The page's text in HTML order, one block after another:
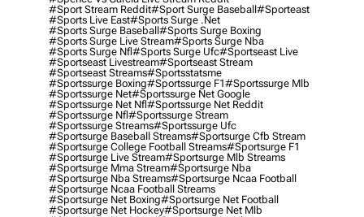
#sport Stream Reddit#sport Surge Baseball#sporteast
#sports Live East#sports Surge .net
#sports Surge Baseball#sports Surge Boxing
#sports Surge Live Stream#sports Surge Nba
#sports Surge Nfl#sports Surge Ufc#sportseast Live
#sportseast Livestream#sportseast Stream
#sportseast Streams#sportsstatsme
#sportssurge Boxing#sportssurge F1#sportssurge Mlb
#sportssurge Net#sportssurge Net Google
#sportssurge Net Nfl#sportssurge Net Reddit
#sportssurge Nfl#sportssurge Stream
#sportssurge Streams#sportssurge Ufc
#sportsurge Baseball Streams#sportsurge Cfb Stream
#sportsurge College Football Streams#sportsurge F1
#sportsurge Live Stream#sportsurge Mlb Streams
#sportsurge Mma Stream#sportsurge Nba
#sportsurge Nba Streams#sportsurge Ncaa Football
#sportsurge Ncaa Football Streams
#sportsurge Net Boxing#sportsurge Net Football
#sportsurge Net Hockey#sportsurge Net Mlb